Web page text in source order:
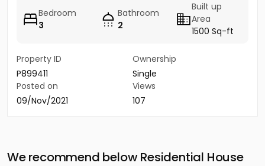
Bedroom
3
Bathroom
2
Built up
Area
1500 Sq-ft
Property ID
P899411
Ownership
Single
Posted on
09/Nov/2021
Views
107
We recommend below Residential House